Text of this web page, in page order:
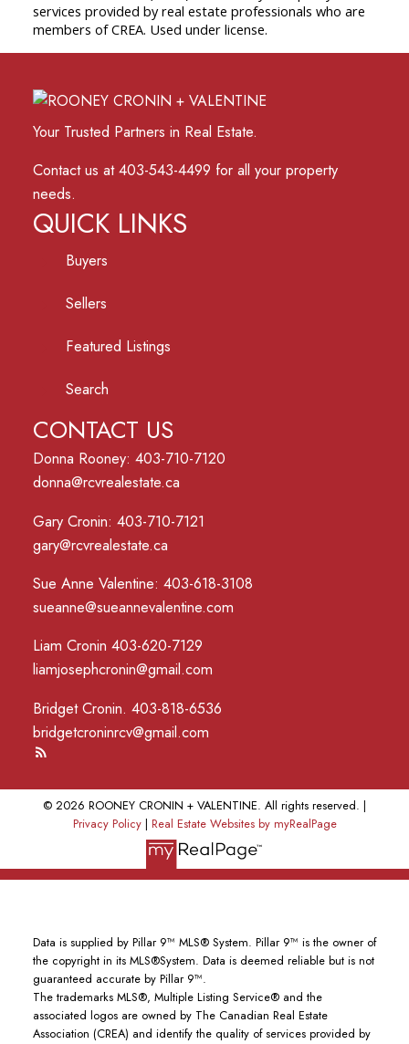
services provided by real estate professionals who are
members of CREA. Used under license.
Your Trusted Partners in Real Estate.
Contact us at 403-543-4499 for all your property
needs.
QUICK LINKS
Buyers
Sellers
Featured Listings
Search
CONTACT US
Donna Rooney: 403-710-7120
donna@rcvrealestate.ca
Gary Cronin: 403-710-7121
gary@rcvrealestate.ca
Sue Anne Valentine: 403-618-3108
sueanne@sueannevalentine.com
Liam Cronin 403-620-7129
liamjosephcronin@gmail.com
Bridget Cronin. 403-818-6536
bridgetcroninrcv@gmail.com
© 2026 ROONEY CRONIN + VALENTINE. All rights reserved. |
Privacy Policy| Real Estate Websites by myRealPage
Data is supplied by Pillar 9™ MLS® System. Pillar 9™ is the owner of
the copyright in its MLS®System. Data is deemed reliable but is not
guaranteed accurate by Pillar 9™.
The trademarks MLS®, Multiple Listing Service® and the
associated logos are owned by The Canadian Real Estate
Association (CREA) and identify the quality of services provided by